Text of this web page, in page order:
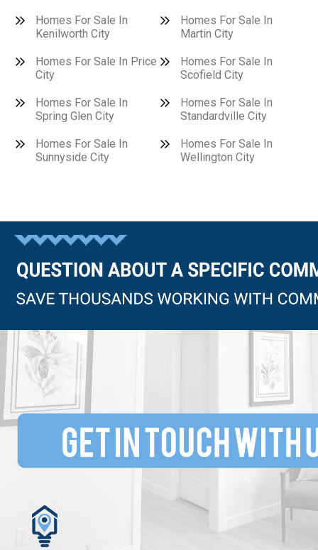
Homes For Sale In
Kenilworth City
Homes For Sale In
Martin City
Homes For Sale In Price
City
Homes For Sale In
Scofield City
Homes For Sale In
Spring Glen City
Homes For Sale In
Standardville City
Homes For Sale In
Sunnyside City
Homes For Sale In
Wellington City
Questions?